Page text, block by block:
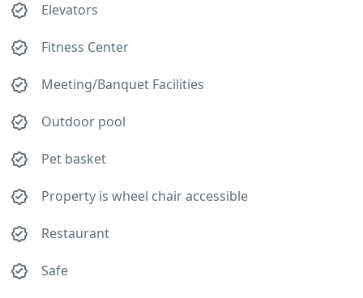
Elevators
Fitness Center
Meeting/Banquet Facilities
Outdoor pool
Pet basket
Property is wheel chair accessible
Restaurant
Safe